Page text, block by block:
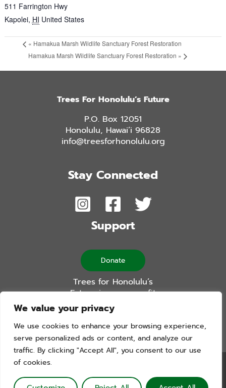
We value your privacy
We use cookies to enhance your browsing experience,
serve personalized ads or content, and analyze our
traffic. By clicking "Accept All", you consent to our use
of cookies.
511 Farrington Hwy
Kapolei, HI United States
« Hamakua Marsh Wildlife Sanctuary Forest Restoration
Hamakua Marsh Wildlife Sanctuary Forest Restoration »
Trees For Honolulu’s Future
P.O. Box 12051
Honolulu, Hawai’i 96828
info@treesforhonolulu.org
Stay Connected
Support
Donate
Trees for Honolulu’s
Future is a non-profit
501(c)(3) organization
Reserved. Website by Blue Logic Labs